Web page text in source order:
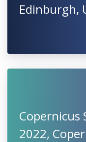
Edinburgh,
Copernicus
2022,